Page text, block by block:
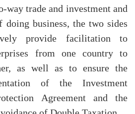
way trade and investment and
doing business, the two sides
provide facilitation to
from one country to
as well as to ensure the
of the Investment
Agreement and the